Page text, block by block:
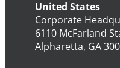
United States
Corporate
6110 McFarland
Alpharetta, GA